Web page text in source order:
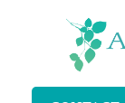
Amie R. Bryant LCSW, CAS, ACS